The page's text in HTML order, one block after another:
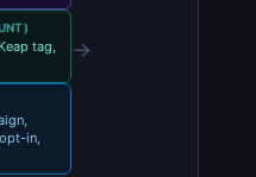
tag,
→
in,